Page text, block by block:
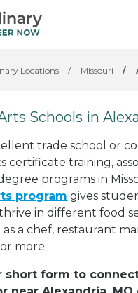
Locations / Missouri /
Schools in
trade school or
certificate training,
programs in
program gives
in different food
as a chef, restaurant
more.
short form to